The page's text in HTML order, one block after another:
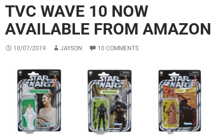
TVC WAVE 10 NOW
AVAILABLE FROM AMAZON
10/07/2019 JAYSON 10 COMMENTS